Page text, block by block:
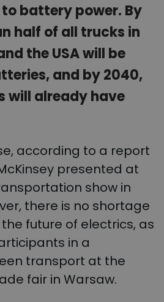
battery power. By
half of all trucks in
the USA will be
and by 2040,
will already have
according to a report
presented at
show in
there is no shortage
future of electrics, as
in a
transport at the
fair in Warsaw.